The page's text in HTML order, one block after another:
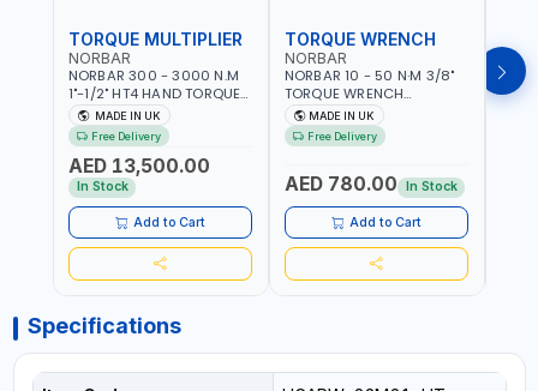
TORQUE MULTIPLIER
NORBAR
NORBAR 300 - 3000 N.M
1"-1/2" HT4 HAND TORQUE
MULTIPLIER | ANTI WIND-UP
RATCHET AND STRAIGHT
REACTION ARM | 15.5:1
RATIO | MADE IN UK
MADE IN UK
Free Delivery
AED 13,500.00
In Stock
Add to Cart
TORQUE WRENCH
NORBAR
NORBAR 10 - 50 N·M 3/8"
TORQUE WRENCH
ADJUSTABLE RATCHET
MDL50 15002 | ACCURACY
±3% | MADE IN UK
MADE IN UK
Free Delivery
AED 780.00 In Stock
Add to Cart
Specifications